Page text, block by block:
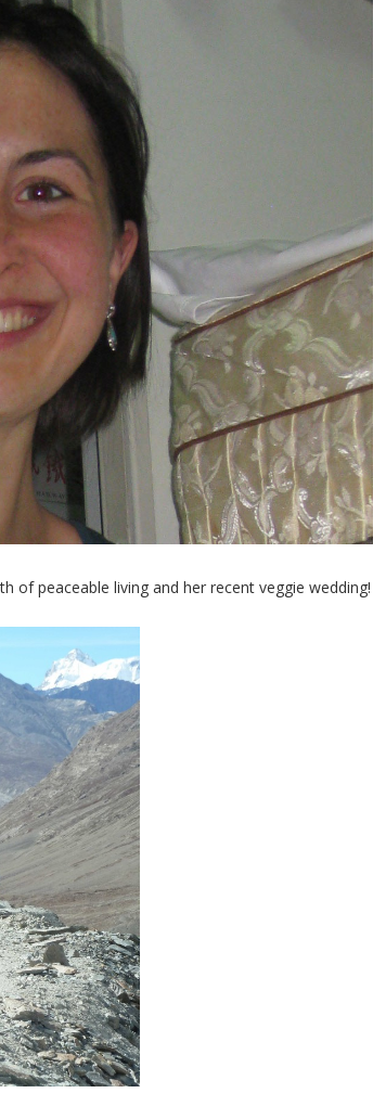
of peaceable living and her recent veggie wedding!